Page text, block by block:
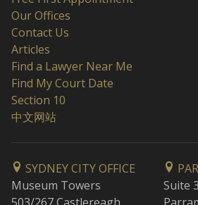
Our Offices
Contact Us
Articles
Find a Lawyer Near Me
Find My Court Date
Section 10
中文网站
SYDNEY CITY OFFICE
Museum Towers
Suite